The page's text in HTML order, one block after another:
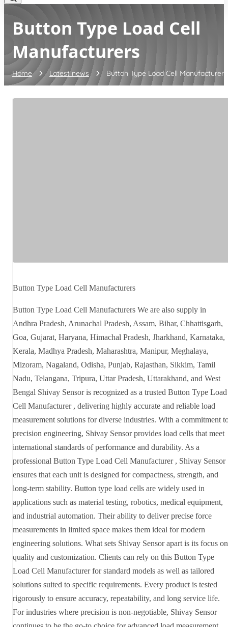
Button Type Load Cell
Manufacturers
Home Latest news Button Type Load Cell Manufacturers
Button Type Load Cell Manufacturers
Button Type Load Cell Manufacturers We are also supply in
Andhra Pradesh, Arunachal Pradesh, Assam, Bihar, Chhattisgarh,
Goa, Gujarat, Haryana, Himachal Pradesh, Jharkhand, Karnataka,
Kerala, Madhya Pradesh, Maharashtra, Manipur, Meghalaya,
Mizoram, Nagaland, Odisha, Punjab, Rajasthan, Sikkim, Tamil
Nadu, Telangana, Tripura, Uttar Pradesh, Uttarakhand, and West
Bengal Shivay Sensor is recognized as a trusted Button Type Load
Cell Manufacturer , delivering highly accurate and reliable load
measurement solutions for diverse industries. With a commitment
precision engineering, Shivay Sensor provides load cells that meet
international standards of performance and durability. As a
professional Button Type Load Cell Manufacturer , Shivay Sensor
ensures that each unit is designed for compactness, strength, and
long-term stability. Button type load cells are widely used in
applications such as material testing, robotics, medical equipment,
and industrial automation. Their ability to deliver precise force
measurements in limited space makes them ideal for modern
engineering solutions. What sets Shivay Sensor apart is its focus on
quality and customization. Clients can rely on this Button Type
Load Cell Manufacturer for standard models as well as tailored
solutions suited to specific requirements. Every product is tested
rigorously to ensure accuracy, repeatability, and long service life.
For industries where precision is non-negotiable, Shivay Sensor